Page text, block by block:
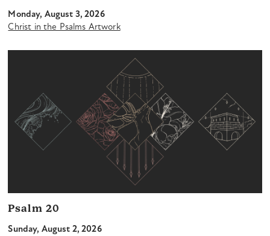
Monday, August 3, 2026
Christ in the Psalms Artwork
Psalm 20
Sunday, August 2, 2026